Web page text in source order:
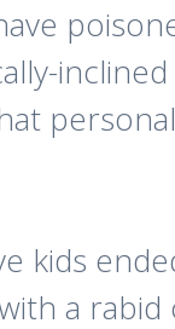
kids
a rabid